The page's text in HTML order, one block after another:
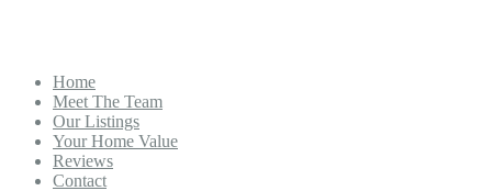
Home
Meet The Team
Our Listings
Your Home Value
Reviews
Contact